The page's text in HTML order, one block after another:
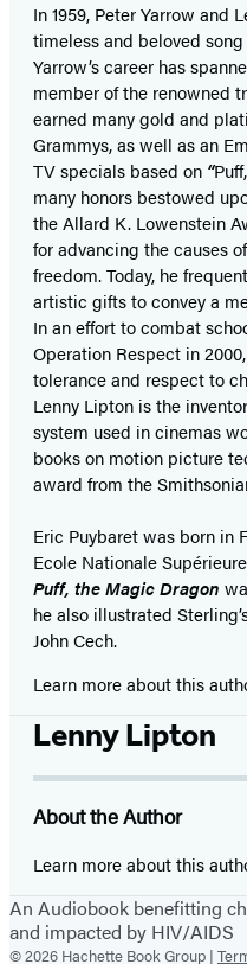
In 1959, Peter Yarrow and
timeless and beloved song
Yarrow’s career has
member of the renowned
earned many gold and
Grammys, as well as an
TV specials based on “
many honors bestowed
the Allard K. Lowenstein
for advancing the causes
freedom. Today, he
artistic gifts to convey a
In an effort to combat
Operation Respect in
tolerance and respect to
Lenny Lipton is the
system used in cinemas
books on motion picture
award from the
Eric Puybaret was born in
Ecole Nationale
Puff, the Magic Dragon
he also illustrated
John Cech.
Learn more about this
Lenny Lipton
About the Author
Learn more about this
An Audiobook benefitting
and impacted by HIV/AIDS
© 2026 Hachette Book Group |